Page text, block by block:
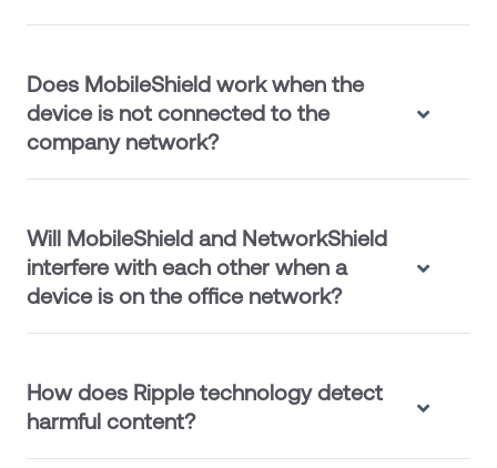
Does MobileShield work when the
device is not connected to the
company network?
Will MobileShield and NetworkShield
interfere with each other when a
device is on the office network?
How does Ripple technology detect
harmful content?